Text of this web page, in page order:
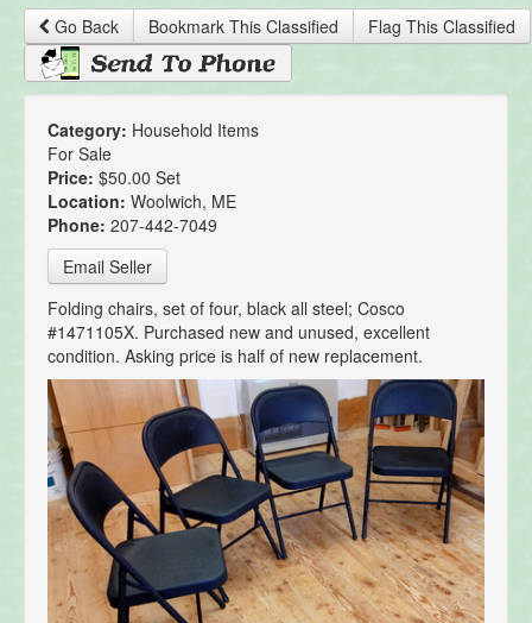
Go Back Bookmark This Classified Flag This Classified
Category: Household Items
For Sale
Price: $50.00 Set
Location: Woolwich, ME
Phone: 207-442-7049
Email Seller
Folding chairs, set of four, black all steel; Cosco
#1471105X. Purchased new and unused, excellent
condition. Asking price is half of new replacement.